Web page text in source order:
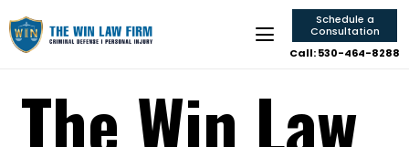
Schedule a
Consultation
Call: 530-464-8288
The Win Law